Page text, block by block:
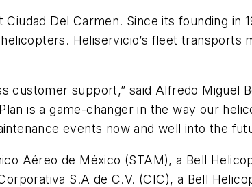
Del Carmen. Since its founding in
Heliservicio’s fleet transports
customer support,” said Alfredo Miguel
is a game-changer in the way our
events now and well into the
Aéreo de México (STAM), a Bell
S.A de C.V. (CIC), a Bell